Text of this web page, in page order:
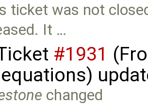
ticket was not
It …
#1931
changed